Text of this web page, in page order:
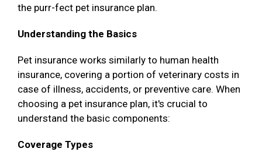
the purr-fect pet insurance plan.
Understanding the Basics
Pet insurance works similarly to human health
insurance, covering a portion of veterinary costs in
case of illness, accidents, or preventive care. When
choosing a pet insurance plan, it's crucial to
understand the basic components:
Coverage Types